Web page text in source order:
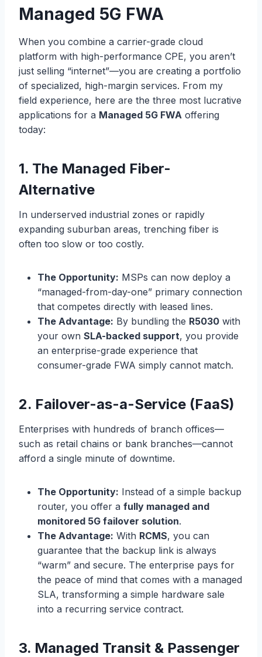
Managed 5G FWA
When you combine a carrier-grade cloud
platform with high-performance CPE, you aren’t
just selling “internet”—you are creating a portfolio
of specialized, high-margin services. From my
field experience, here are the three most lucrative
applications for a Managed 5G FWA offering
today:
1. The Managed Fiber-
Alternative
In underserved industrial zones or rapidly
expanding suburban areas, trenching fiber is
often too slow or too costly.
The Opportunity: MSPs can now deploy a
“managed-from-day-one” primary connection
that competes directly with leased lines.
The Advantage: By bundling the R5030 with
your own SLA-backed support, you provide
an enterprise-grade experience that
consumer-grade FWA simply cannot match.
2. Failover-as-a-Service (FaaS)
Enterprises with hundreds of branch offices—
such as retail chains or bank branches—cannot
afford a single minute of downtime.
The Opportunity: Instead of a simple backup
router, you offer a fully managed and
monitored 5G failover solution.
The Advantage: With RCMS, you can
guarantee that the backup link is always
“warm” and secure. The enterprise pays for
the peace of mind that comes with a managed
SLA, transforming a simple hardware sale
into a recurring service contract.
3. Managed Transit & Passenger